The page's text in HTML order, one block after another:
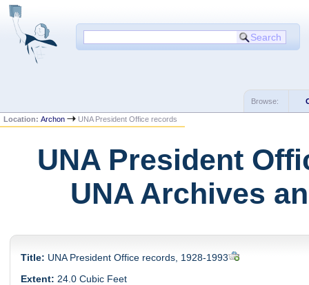
Browse:
Location:Archon UNA President Office records
UNA President
UNA Archives
Title: UNA President Office records, 1928-1993
Extent: 24.0 Cubic Feet